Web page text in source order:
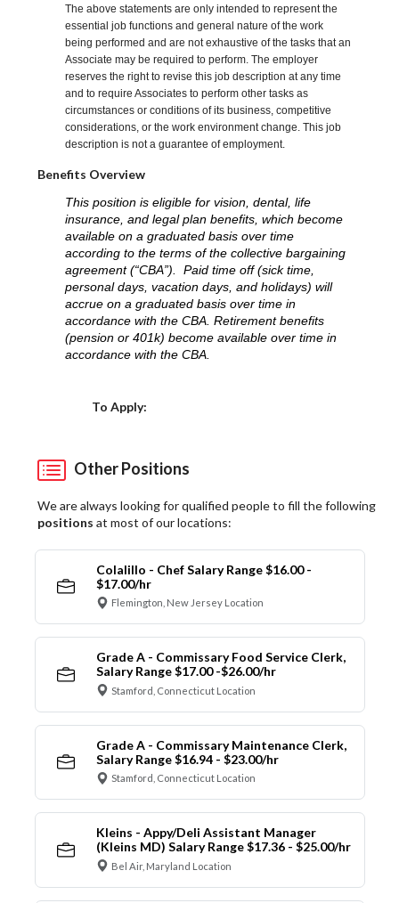
The above statements are only intended to represent the
essential job functions and general nature of the work
being performed and are not exhaustive of the tasks that an
Associate may be required to perform. The employer
reserves the right to revise this job description at any time
and to require Associates to perform other tasks as
circumstances or conditions of its business, competitive
considerations, or the work environment change. This job
description is not a guarantee of employment.
Benefits Overview
This position is eligible for vision, dental, life
insurance, and legal plan benefits, which become
available on a graduated basis over time
according to the terms of the collective bargaining
agreement (“CBA”). Paid time off (sick time,
personal days, vacation days, and holidays) will
accrue on a graduated basis over time in
accordance with the CBA. Retirement benefits
(pension or 401k) become available over time in
accordance with the CBA.
To Apply:
Other Positions
We are always looking for qualified people to fill the following
positions at most of our locations:
Colalillo - Chef Salary Range $16.00 -
$17.00/hr
Flemington, New Jersey Location
Grade A - Commissary Food Service Clerk,
Salary Range $17.00 -$26.00/hr
Stamford, Connecticut Location
Grade A - Commissary Maintenance Clerk,
Salary Range $16.94 - $23.00/hr
Stamford, Connecticut Location
Kleins - Appy/Deli Assistant Manager
(Kleins MD) Salary Range $17.36 - $25.00/hr
Bel Air, Maryland Location